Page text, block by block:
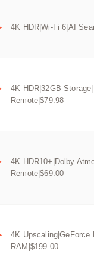
4K HDR|Wi-Fi 6|AI
4K HDR|32GB
Remote|$79.98
4K HDR10+|Dolby
Remote|$69.00
4K Upscaling|GeForce
RAM|$199.00